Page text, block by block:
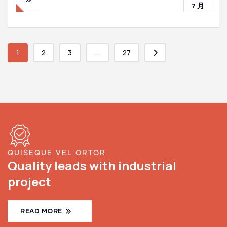
7 月
1 2 3 ... 27
QUISEQUE VEL ORTOR
Quality leads with industrial
project
READ MORE